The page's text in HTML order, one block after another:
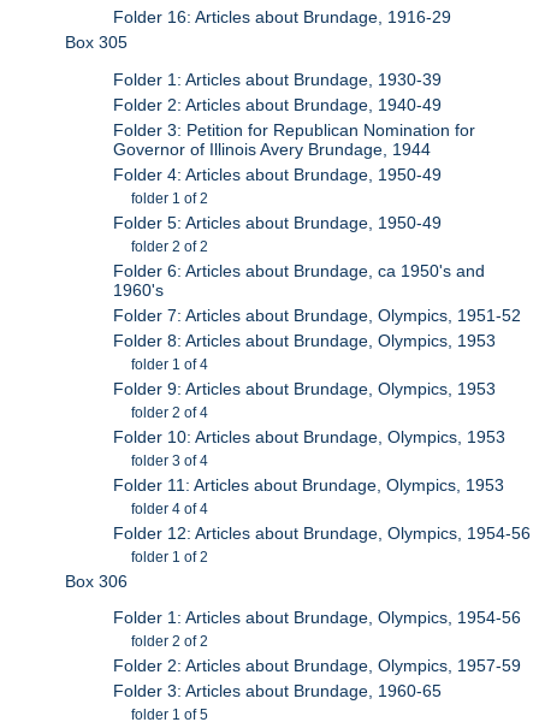
Folder 16: Articles about Brundage, 1916-29
Box 305
Folder 1: Articles about Brundage, 1930-39
Folder 2: Articles about Brundage, 1940-49
Folder 3: Petition for Republican Nomination for
Governor of Illinois Avery Brundage, 1944
Folder 4: Articles about Brundage, 1950-49
folder 1 of 2
Folder 5: Articles about Brundage, 1950-49
folder 2 of 2
Folder 6: Articles about Brundage, ca 1950's and
1960's
Folder 7: Articles about Brundage, Olympics, 1951-52
Folder 8: Articles about Brundage, Olympics, 1953
folder 1 of 4
Folder 9: Articles about Brundage, Olympics, 1953
folder 2 of 4
Folder 10: Articles about Brundage, Olympics, 1953
folder 3 of 4
Folder 11: Articles about Brundage, Olympics, 1953
folder 4 of 4
Folder 12: Articles about Brundage, Olympics, 1954-56
folder 1 of 2
Box 306
Folder 1: Articles about Brundage, Olympics, 1954-56
folder 2 of 2
Folder 2: Articles about Brundage, Olympics, 1957-59
Folder 3: Articles about Brundage, 1960-65
folder 1 of 5